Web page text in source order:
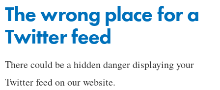
The wrong place for a
Twitter feed
There could be a hidden danger displaying your
Twitter feed on our website.